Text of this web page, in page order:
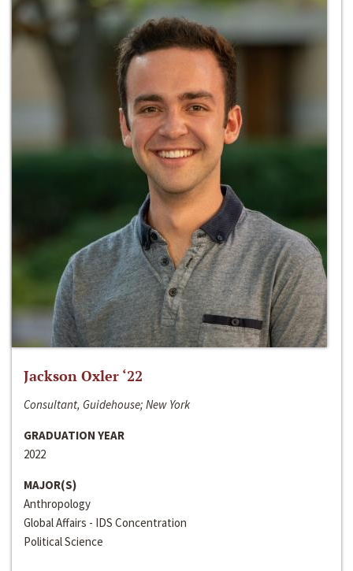
Jackson Oxler ‘22
Consultant, Guidehouse; New York
GRADUATION YEAR
2022
MAJOR(S)
Anthropology
Global Affairs - IDS Concentration
Political Science